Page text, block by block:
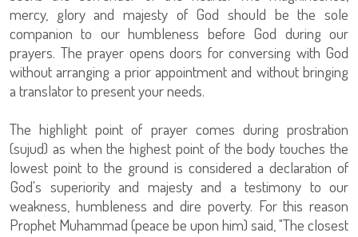
mercy, glory and majesty of God should be the sole
companion to our humbleness before God during our
prayers. The prayer opens doors for conversing with God
without arranging a prior appointment and without bringing
a translator to present your needs.
The highlight point of prayer comes during prostration
(sujud) as when the highest point of the body touches the
lowest point to the ground is considered a declaration of
God's superiority and majesty and a testimony to our
weakness, humbleness and dire poverty. For this reason
Prophet Muhammad (peace be upon him) said, "The closest